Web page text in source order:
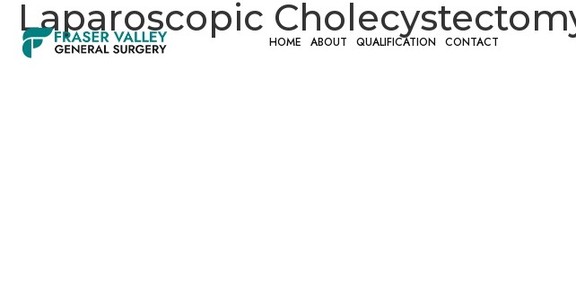
HOME ABOUT QUALIFICATION CONTACT
Laparoscopic